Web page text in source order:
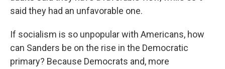
said they had an unfavorable one.
If socialism is so unpopular with Americans, how
can Sanders be on the rise in the Democratic
primary? Because Democrats and, more